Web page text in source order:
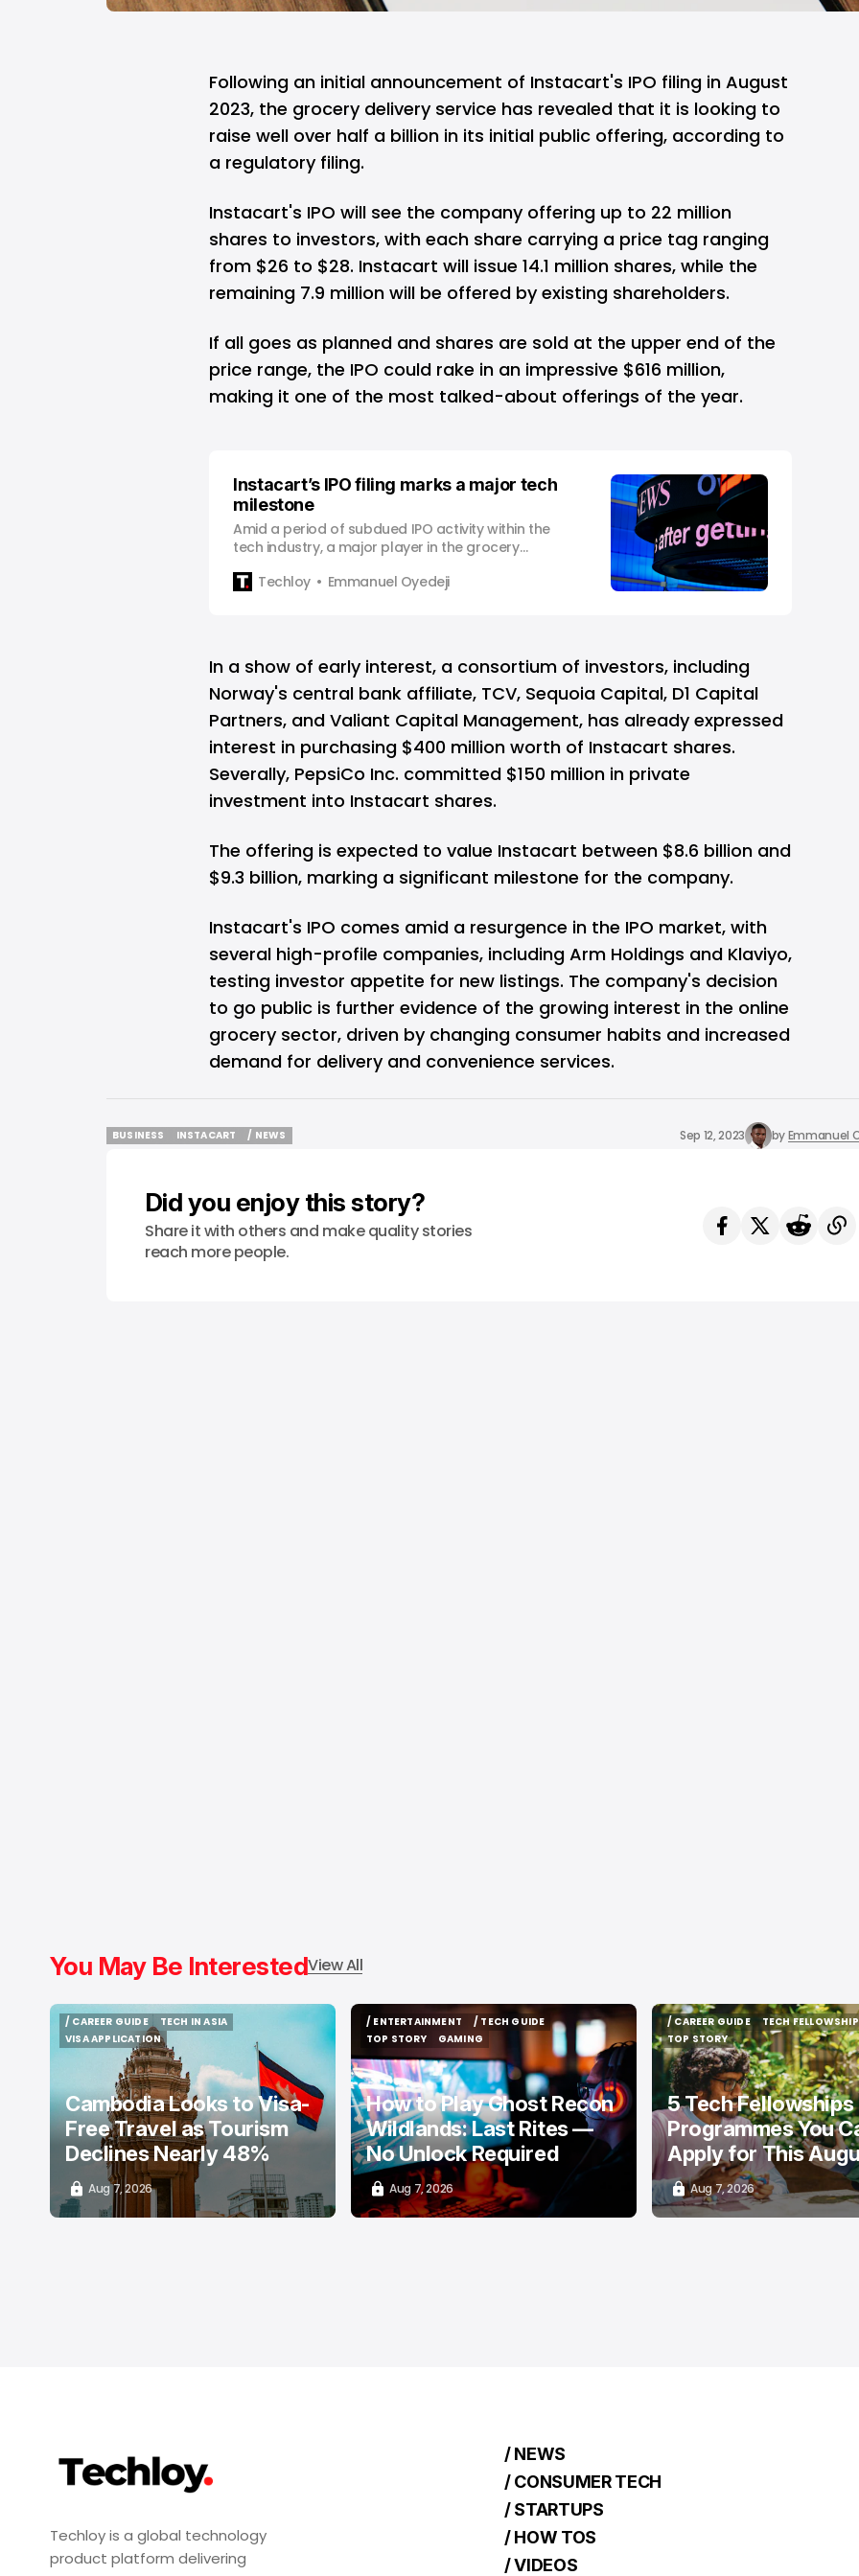
Following an initial announcement of Instacart's IPO filing in August
2023, the grocery delivery service has revealed that it is looking to
raise well over half a billion in its initial public offering, according to
a regulatory filing.
Instacart's IPO will see the company offering up to 22 million
shares to investors, with each share carrying a price tag ranging
from $26 to $28. Instacart will issue 14.1 million shares, while the
remaining 7.9 million will be offered by existing shareholders.
If all goes as planned and shares are sold at the upper end of the
price range, the IPO could rake in an impressive $616 million,
making it one of the most talked-about offerings of the year.
Instacart’s IPO filing marks a major tech
milestone
Amid a period of subdued IPO activity within the
tech industry, a major player in the grocery
stride by officially filing for its Initial Public
Techloy Emmanuel Oyedeji
In a show of early interest, a consortium of investors, including
Norway's central bank affiliate, TCV, Sequoia Capital, D1 Capital
Partners, and Valiant Capital Management, has already expressed
interest in purchasing $400 million worth of Instacart shares.
Severally, PepsiCo Inc. committed $150 million in private
investment into Instacart shares.
The offering is expected to value Instacart between $8.6 billion and
$9.3 billion, marking a significant milestone for the company.
Instacart's IPO comes amid a resurgence in the IPO market, with
several high-profile companies, including Arm Holdings and Klaviyo,
testing investor appetite for new listings. The company's decision
to go public is further evidence of the growing interest in the online
grocery sector, driven by changing consumer habits and increased
demand for delivery and convenience services.
BUSINESS
INSTACART
/ NEWS
Sep 12, 2023 byEmmanuel
Did you enjoy this story?
Share it with others and make quality stories
reach more people.
You May Be InterestedView All
/ CAREER GUIDE
/ CAREER GUIDE
TECH IN ASIA
TECH IN ASIA
VISA APPLICATION
VISA APPLICATION
Cambodia Looks to Visa-
Free Travel as Tourism
Declines Nearly 48%
Aug 7, 2026
/ ENTERTAINMENT
/ ENTERTAINMENT
/ TECH GUIDE
/ TECH GUIDE
TOP STORY
TOP STORY
GAMING
GAMING
How to Play Ghost Recon
Wildlands: Last Rites —
No Unlock Required
Aug 7, 2026
/ CAREER GUIDE
/ CAREER GUIDE
TECH FELLOWSHIP
TECH FELLOWSHIP
TOP STORY
TOP STORY
5 Tech Fellowships
Programmes You
Apply for This
Aug 7, 2026
Techloy is a global technology
product platform delivering
/ NEWS
/ CONSUMER TECH
/ STARTUPS
/ HOW TOS
/ VIDEOS